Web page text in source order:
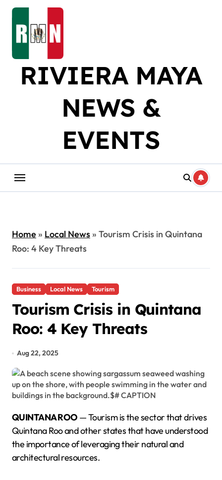
Skip
content
RIVIERA MAYA
NEWS &
EVENTS
Home» Local News» Tourism Crisis in Quintana
Roo: 4 Key Threats
Business Local News Tourism
Tourism Crisis in Quintana
Roo: 4 Key Threats
Aug 22, 2025
QUINTANA ROO — Tourism is the sector that drives
Quintana Roo and other states that have understood
the importance of leveraging their natural and
architectural resources.